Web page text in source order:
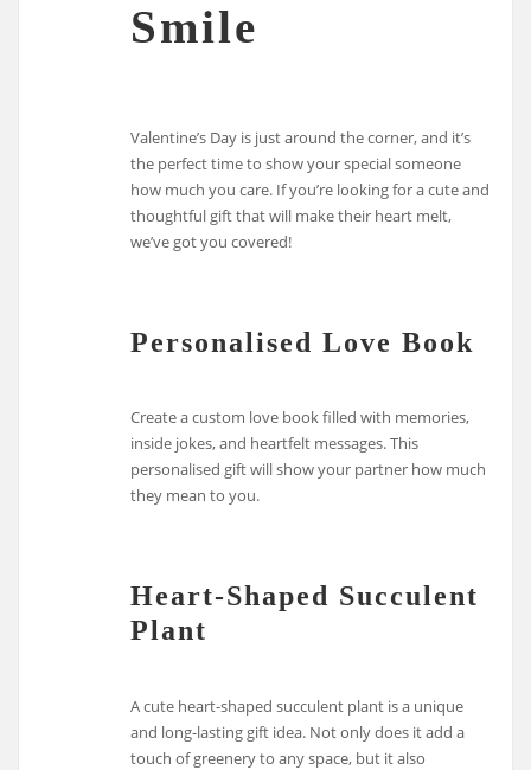
Smile
Valentine’s Day is just around the corner, and it’s
the perfect time to show your special someone
how much you care. If you’re looking for a cute and
thoughtful gift that will make their heart melt,
we’ve got you covered!
Personalised Love Book
Create a custom love book filled with memories,
inside jokes, and heartfelt messages. This
personalised gift will show your partner how much
they mean to you.
Heart-Shaped Succulent
Plant
A cute heart-shaped succulent plant is a unique
and long-lasting gift idea. Not only does it add a
touch of greenery to any space, but it also